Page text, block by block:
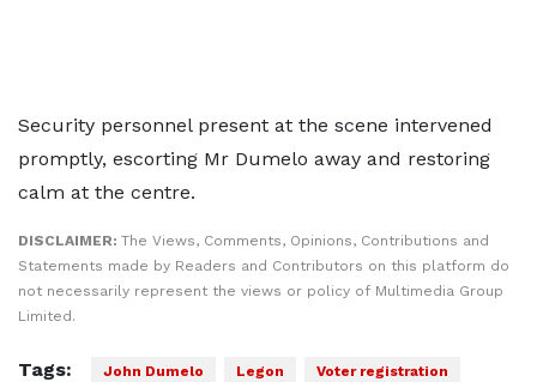
Security personnel present at the scene intervened
promptly, escorting Mr Dumelo away and restoring
calm at the centre.
DISCLAIMER: The Views, Comments, Opinions, Contributions and
Statements made by Readers and Contributors on this platform do
not necessarily represent the views or policy of Multimedia Group
Limited.
Tags: John Dumelo Legon Voter registration